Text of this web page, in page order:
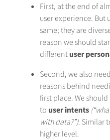
First, at the end of
user experience. But
same; they are
reason we should
differentuser
Second, we also
reasons behind
first place. We
to user intents
with data?”). Similar
higher level.